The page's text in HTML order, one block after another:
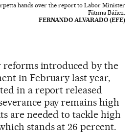
hands over the report to Labor Minister
Fátima Báñez.
FERNANDO ALVARADO (EFE)
reforms introduced by the
in February last year,
in a report released
pay remains high
are needed to tackle high
stands at 26 percent.